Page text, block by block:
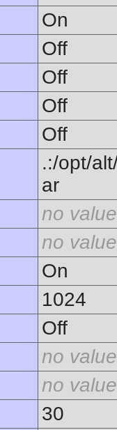
On
Off
Off
Off
Off
.:/opt/
ar
no value
no value
On
1024
Off
no value
no value
30